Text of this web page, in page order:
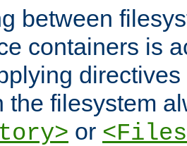
between
containers is
the filesystem
or